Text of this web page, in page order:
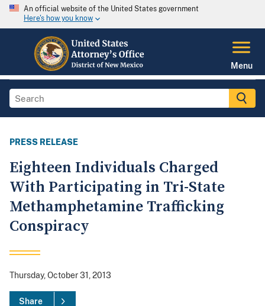
An official website of the United States government
Here's how you know
Menu
PRESS RELEASE
Eighteen Individuals Charged
With Participating in Tri-State
Methamphetamine Trafficking
Conspiracy
Thursday, October 31, 2013
Share